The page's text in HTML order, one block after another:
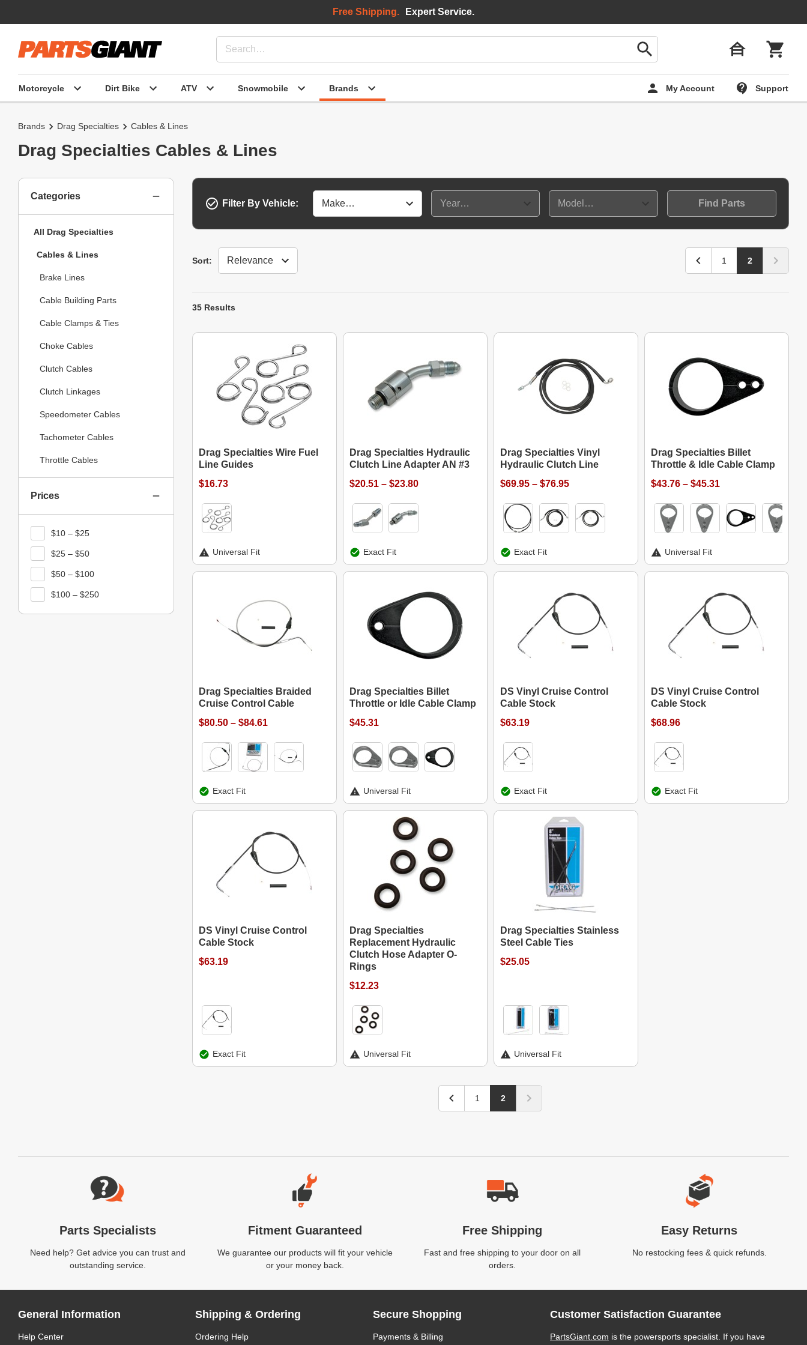
Motorcycle Dirt Bike ATV Snowmobile Brands My Account Support
Free Shipping. Expert Service.
Brands Drag Specialties Cables & Lines
Drag Specialties Cables & Lines
Filter By Vehicle: Find Parts
Sort:
Sort 1 2
35 Results
Drag Specialties Wire Fuel
Line Guides
$16.73
Universal Fit
Drag Specialties Hydraulic
Clutch Line Adapter AN #3
$20.51 – $23.80
Exact Fit
Drag Specialties Vinyl
Hydraulic Clutch Line
$69.95 – $76.95
Exact Fit
Drag Specialties Billet
Throttle & Idle Cable Clamp
$43.76 – $45.31
Universal Fit
Drag Specialties Braided
Cruise Control Cable
$80.50 – $84.61
Exact Fit
Drag Specialties Billet
Throttle or Idle Cable Clamp
$45.31
Universal Fit
DS Vinyl Cruise Control
Cable Stock
$63.19
Exact Fit
DS Vinyl Cruise Control
Cable Stock
$68.96
Exact Fit
DS Vinyl Cruise Control
Cable Stock
$63.19
Exact Fit
Drag Specialties
Replacement Hydraulic
Clutch Hose Adapter O-
Rings
$12.23
Universal Fit
Drag Specialties Stainless
Steel Cable Ties
$25.05
Universal Fit
1 2
Categories
All Drag Specialties
Cables & Lines
Brake Lines
Cable Building Parts
Cable Clamps & Ties
Choke Cables
Clutch Cables
Clutch Linkages
Speedometer Cables
Tachometer Cables
Throttle Cables
Prices
$10 – $25
$25 – $50
$50 – $100
$100 – $250
Website Footer
Parts Specialists
Need help? Get advice you can trust and
outstanding service.
Fitment Guaranteed
We guarantee our products will fit your vehicle
or your money back.
Free Shipping
Fast and free shipping to your door on all
orders.
Easy Returns
No restocking fees & quick refunds.
General Information
Help Center
Shipping & Ordering
Ordering Help
Secure Shopping
Payments & Billing
Customer Satisfaction Guarantee
PartsGiant.com is the powersports specialist. If you have